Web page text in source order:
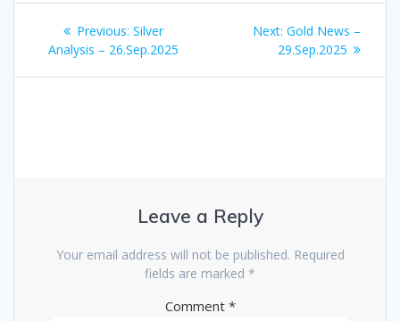
Post
navigation
Previous: Previous
post:
Silver
Analysis – 26.Sep.2025
Next: Next
post:
Gold News –
29.Sep.2025
Leave a Reply
Your email address will not be published. Required
fields are marked *
Comment *